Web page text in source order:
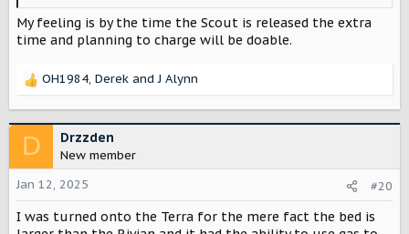
gasser when towing. The extra step of needing to find
both a place to gas up and a place to charge up will add
complications though.
My feeling is by the time the Scout is released the extra
time and planning to charge will be doable.
R
c
t
i
o
n
s
OH1984, Derek andJ Alynn
D Drzzden
New member
Jan 12, 2025
#20
I was turned onto the Terra for the mere fact the bed is